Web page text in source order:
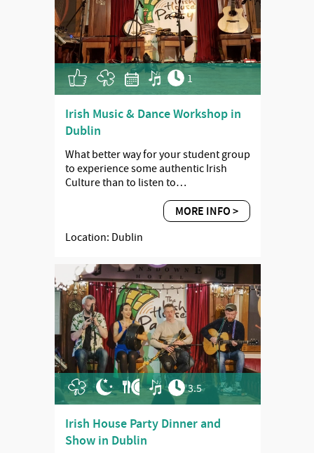
1
Irish Music & Dance Workshop in
Dublin
What better way for your student group
to experience some authentic Irish
Culture than to listen to…
MORE INFO >
Location: Dublin
3.5
Irish House Party Dinner and
Show in Dublin